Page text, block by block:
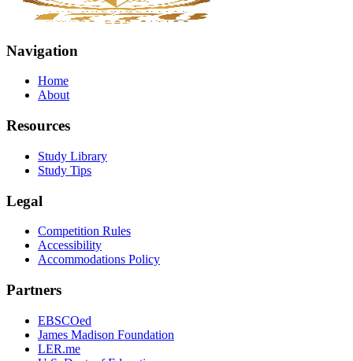
Navigation
Home
About
Resources
Study Library
Study Tips
Legal
Competition Rules
Accessibility
Accommodations Policy
Partners
EBSCOed
James Madison Foundation
LER.me